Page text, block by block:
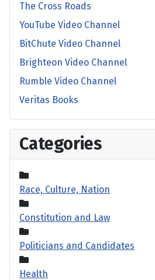
The Cross Roads
YouTube Video Channel
BitChute Video Channel
Brighteon Video Channel
Rumble Video Channel
Veritas Books
Categories
Race, Culture, Nation
Constitution and Law
Politicians and Candidates
Health